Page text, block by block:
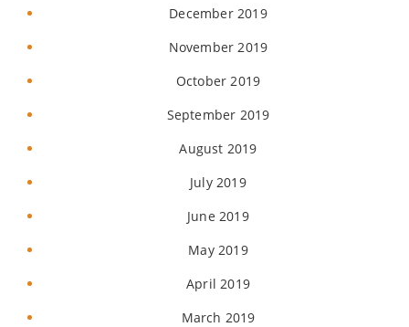
December 2019
November 2019
October 2019
September 2019
August 2019
July 2019
June 2019
May 2019
April 2019
March 2019